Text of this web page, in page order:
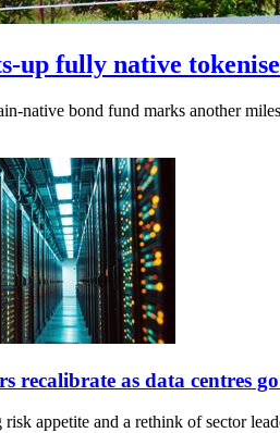
up fully native
native bond fund marks another
recalibrate as data centres
appetite and a rethink of sector